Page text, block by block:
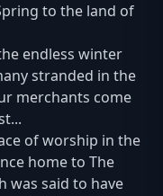
to the land of
endless winter
stranded in the
merchants come
of worship in the
home to The
was said to have